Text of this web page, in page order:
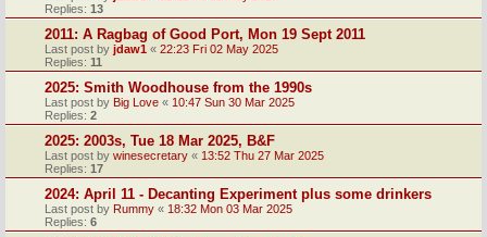
Replies: 13
2011: A Ragbag of Good Port, Mon 19 Sept 2011
Last post by jdaw1 « 22:23 Fri 02 May 2025
Replies: 11
2025: Smith Woodhouse from the 1990s
Last post by Big Love « 10:47 Sun 30 Mar 2025
Replies: 2
2025: 2003s, Tue 18 Mar 2025, B&F
Last post by winesecretary « 13:52 Thu 27 Mar 2025
Replies: 17
2024: April 11 - Decanting Experiment plus some drinkers
Last post by Rummy « 18:32 Mon 03 Mar 2025
Replies: 6